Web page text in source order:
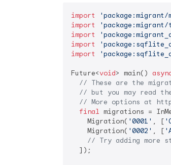
import
import
import
import
import
Future<void> main()
// These are the
// but you may read
// More options at
final migrations =
    Migration(
'0001' , [
    Migration(
'0002' , [
// Try adding more
  ]);